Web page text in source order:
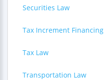
Securities Law
Tax Increment Financing
Tax Law
Transportation Law